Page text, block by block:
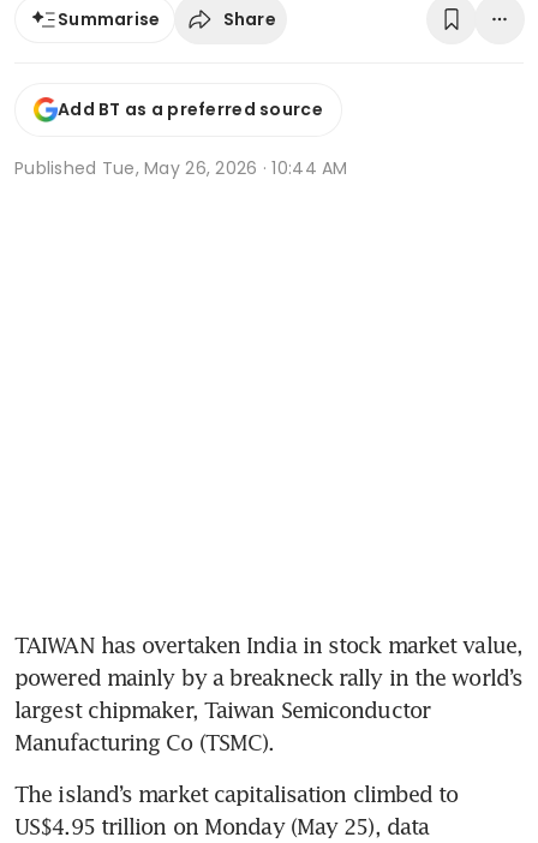
Summarise Share
Add BT as a preferred source
Published Tue, May 26, 2026 · 10:44 AM
TAIWAN has overtaken India in stock market value,
powered mainly by a breakneck rally in the world’s
largest chipmaker, Taiwan Semiconductor
Manufacturing Co (TSMC).
The island’s market capitalisation climbed to
US$4.95 trillion on Monday (May 25), data